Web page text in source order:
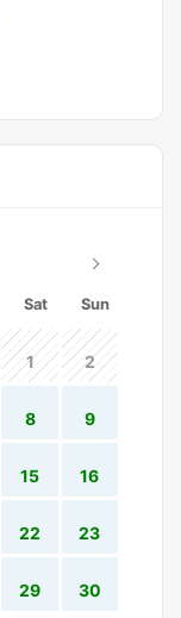
Sat Sun
1 2
8 9
15 16
22 23
29 30